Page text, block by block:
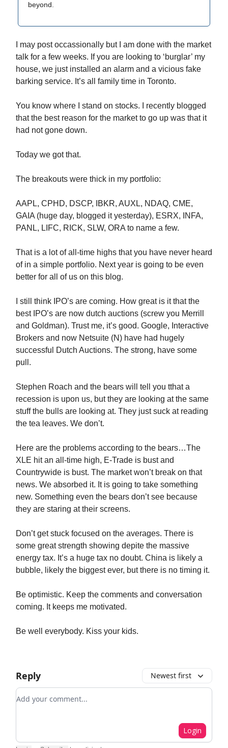
beyond.
I may post occassionally but I am done with the market
talk for a few weeks. If you are looking to ‘burglar’ my
house, we just installed an alarm and a vicious fake
barking service. It’s all family time in Toronto.
You know where I stand on stocks. I recently blogged
that the best reason for the market to go up was that it
had not gone down.
Today we got that.
The breakouts were thick in my portfolio:
AAPL, CPHD, DSCP, IBKR, AUXL, NDAQ, CME,
GAIA (huge day, blogged it yesterday), ESRX, INFA,
PANL, LIFC, RICK, SLW, ORA to name a few.
That is a lot of all-time highs that you have never heard
of in a simple portfolio. Next year is going to be even
better for all of us on this blog.
I still think IPO’s are coming. How great is it that the
best IPO’s are now dutch auctions (screw you Merrill
and Goldman). Trust me, it’s good. Google, Interactive
Brokers and now Netsuite (N) have had hugely
successful Dutch Auctions. The strong, have some
pull.
Stephen Roach and the bears will tell you tthat a
recession is upon us, but they are looking at the same
stuff the bulls are looking at. They just suck at reading
the tea leaves. We don’t.
Here are the problems according to the bears…The
XLE hit an all-time high, E-Trade is bust and
Countrywide is bust. The market won’t break on that
news. We absorbed it. It is going to take something
new. Something even the bears don’t see because
they are staring at their screens.
Don’t get stuck focused on the averages. There is
some great strength showing depite the massive
energy tax. It’s a huge tax no doubt. China is likely a
bubble, likely the biggest ever, but there is no timing it.
Be optimistic. Keep the comments and conversation
coming. It keeps me motivated.
Be well everybody. Kiss your kids.
Reply Newest first
Add your comment
Login